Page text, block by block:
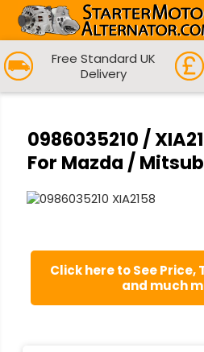
Free Standard UK
Delivery
0986035210 /
For Mazda /
Click here to See
and much